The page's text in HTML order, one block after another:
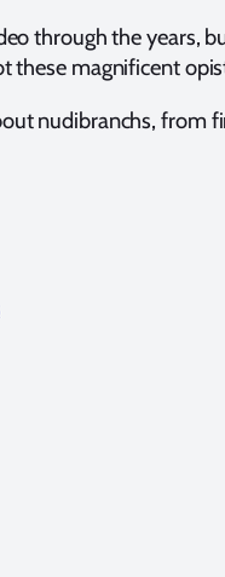
through the years,
these magnificent
nudibranchs, from